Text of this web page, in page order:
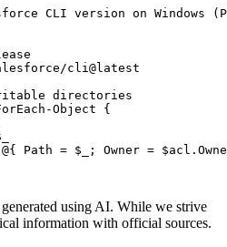
CLI version on Windows
cli@latest
directories
Object {
Path = $_; Owner =
using AI. While we strive
information with official sources.